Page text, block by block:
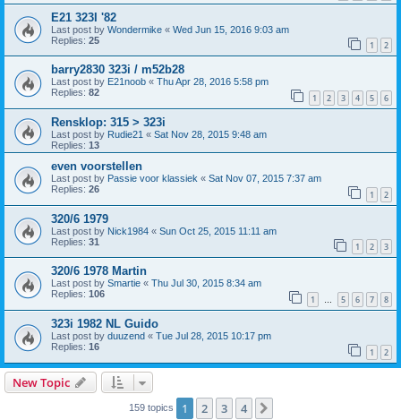
E21 323I '82
Last post by Wondermike « Wed Jun 15, 2016 9:03 am
Replies: 25 1 2
barry2830 323i / m52b28
Last post by E21noob « Thu Apr 28, 2016 5:58 pm
Replies: 82 1 2 3 4 5 6
Rensklop: 315 > 323i
Last post by Rudie21 « Sat Nov 28, 2015 9:48 am
Replies: 13
even voorstellen
Last post by Passie voor klassiek « Sat Nov 07, 2015 7:37 am
Replies: 26 1 2
320/6 1979
Last post by Nick1984 « Sun Oct 25, 2015 11:11 am
Replies: 31 1 2 3
320/6 1978 Martin
Last post by Smartie « Thu Jul 30, 2015 8:34 am
Replies: 106 1 … 5 6 7 8
323i 1982 NL Guido
Last post by duuzend « Tue Jul 28, 2015 10:17 pm
Replies: 16 1 2
New Topic
159 topics 1 2 3 4